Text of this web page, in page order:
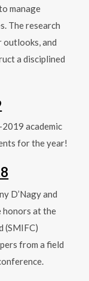
manage
The research
outlooks, and
a disciplined
academic
for the year!
D’Nagy and
honors at the
(SMIFC)
from a field